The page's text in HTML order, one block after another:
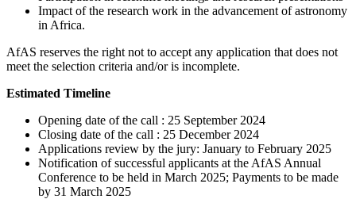
Impact of the research work in the advancement of astronomy
in Africa.
AfAS reserves the right not to accept any application that does not
meet the selection criteria and/or is incomplete.
Estimated Timeline
Opening date of the call : 25 September 2024
Closing date of the call : 25 December 2024
Applications review by the jury: January to February 2025
Notification of successful applicants at the AfAS Annual
Conference to be held in March 2025; Payments to be made
by 31 March 2025